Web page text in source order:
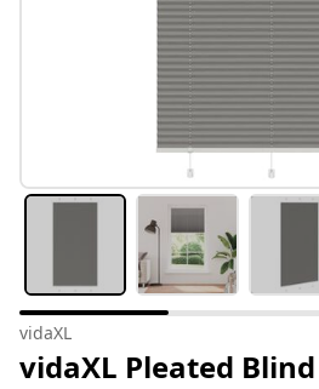
vidaXL
vidaXL Pleated